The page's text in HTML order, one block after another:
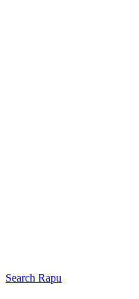
Search Rapu